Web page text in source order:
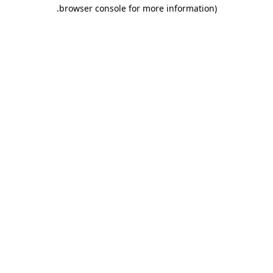
browser console for more information)
.